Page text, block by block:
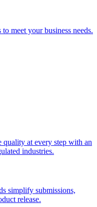
meet your business needs.
quality at every step with an
industries.
simplify submissions,
release.